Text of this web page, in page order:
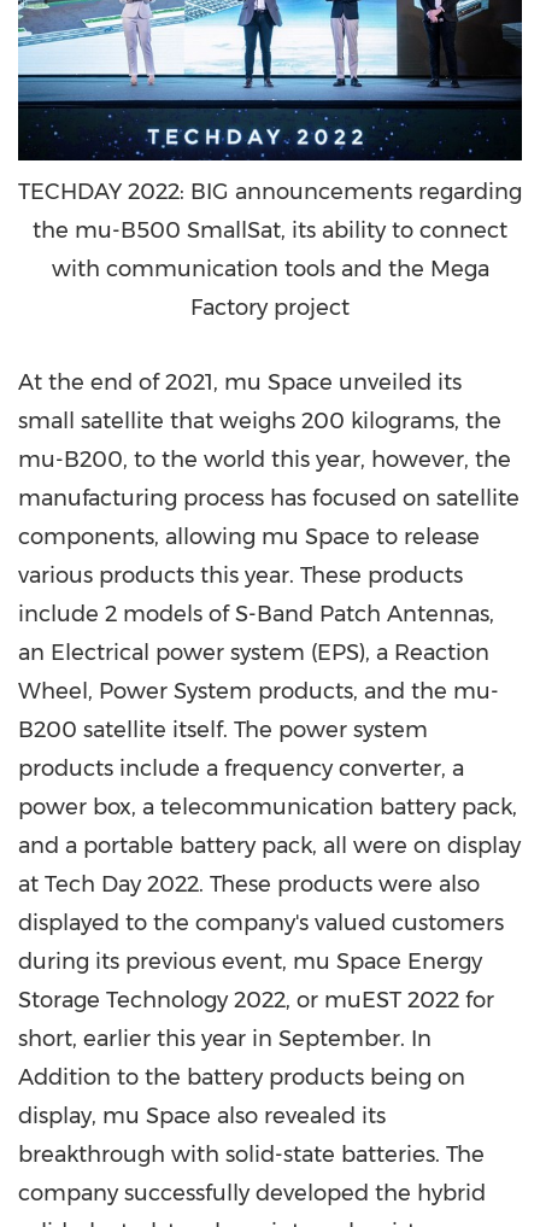
TECHDAY 2022: BIG announcements regarding
the mu-B500 SmallSat, its ability to connect
with communication tools and the Mega
Factory project
At the end of 2021, mu Space unveiled its
small satellite that weighs 200 kilograms, the
mu-B200, to the world this year, however, the
manufacturing process has focused on satellite
components, allowing mu Space to release
various products this year. These products
include 2 models of S-Band Patch Antennas,
an Electrical power system (EPS), a Reaction
Wheel, Power System products, and the mu-
B200 satellite itself. The power system
products include a frequency converter, a
power box, a telecommunication battery pack,
and a portable battery pack, all were on display
at Tech Day 2022. These products were also
displayed to the company's valued customers
during its previous event, mu Space Energy
Storage Technology 2022, or muEST 2022 for
short, earlier this year in September. In
Addition to the battery products being on
display, mu Space also revealed its
breakthrough with solid-state batteries. The
company successfully developed the hybrid